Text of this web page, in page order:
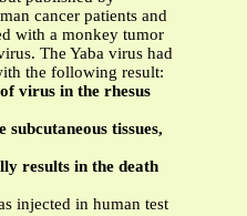
cancer patients and
with a monkey tumor
The Yaba virus had
the following result:
virus in the rhesus
tissues,
results in the death
injected in human test